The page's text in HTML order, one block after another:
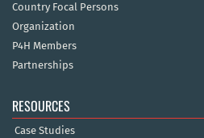
Country Focal Persons
Organization
P4H Members
Partnerships
RESOURCES
Case Studies